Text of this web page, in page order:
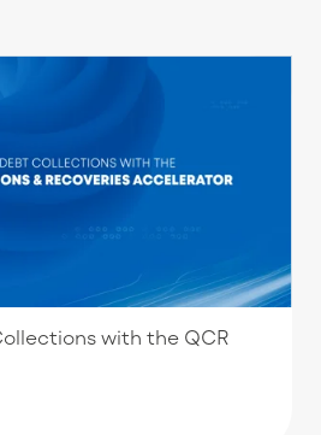
with the QCR